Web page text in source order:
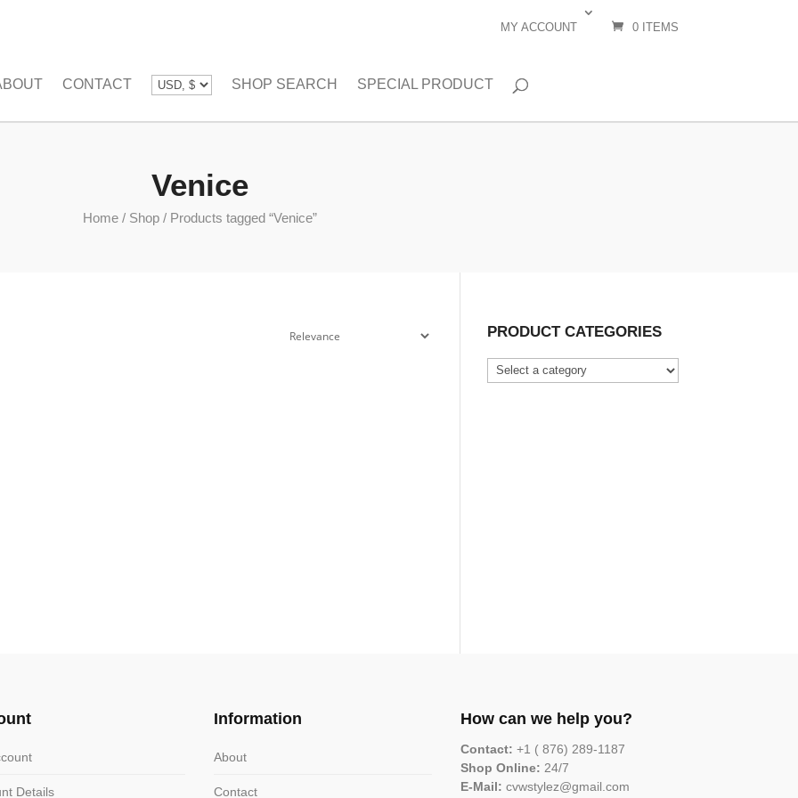
MY ACCOUNT 0 ITEMS
CONTACT SHOP SEARCH SPECIAL PRODUCT
Venice
Home/ Shop/ Products tagged “Venice”
PRODUCT CATEGORIES
Details
Information
About
Contact
How can we help you?
Contact: +1 ( 876) 289-1187
Shop Online: 24/7
E-Mail: cvwstylez@gmail.com